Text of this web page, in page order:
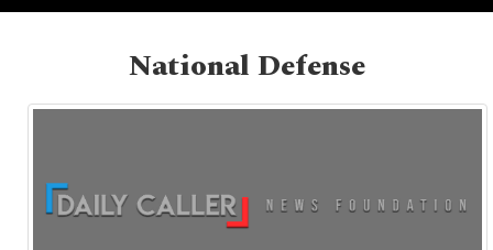
National Defense